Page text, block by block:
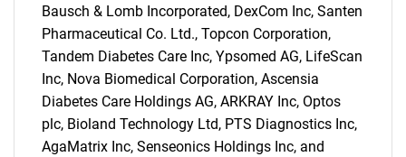
for?
Bausch & Lomb Incorporated, DexCom Inc, Santen
Pharmaceutical Co. Ltd., Topcon Corporation,
Tandem Diabetes Care Inc, Ypsomed AG, LifeScan
Inc, Nova Biomedical Corporation, Ascensia
Diabetes Care Holdings AG, ARKRAY Inc, Optos
plc, Bioland Technology Ltd, PTS Diagnostics Inc,
AgaMatrix Inc, Senseonics Holdings Inc, and